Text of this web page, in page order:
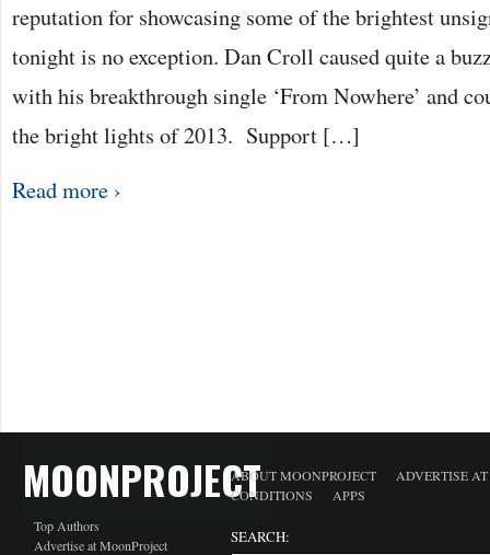
reputation for showcasing some of the brightest
tonight is no exception. Dan Croll caused quite a
with his breakthrough single ‘From Nowhere’ and
the bright lights of 2013. Support […]
Read more ›
MOONPROJECT
Top Authors
Advertise at MoonProject
ABOUT MOONPROJECT
ADVERTISE
CONDITIONS
APPS
SEARCH: